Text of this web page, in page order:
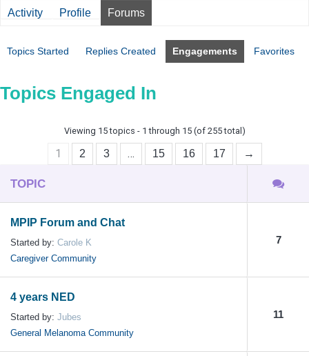
Activity Profile Forums
Topics Started Replies Created Engagements Favorites
Topics Engaged In
Viewing 15 topics - 1 through 15 (of 255 total)
1 2 3 … 15 16 17 →
TOPIC
MPIP Forum and Chat
Started by: Carole K
Caregiver Community
7
4 years NED
Started by: Jubes
General Melanoma Community
11